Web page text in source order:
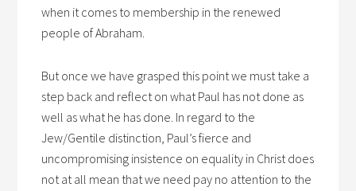
when it comes to membership in the renewed
people of Abraham.
But once we have grasped this point we must take a
step back and reflect on what Paul has not done as
well as what he has done. In regard to the
Jew/Gentile distinction, Paul’s fierce and
uncompromising insistence on equality in Christ does
not at all mean that we need pay no attention to the